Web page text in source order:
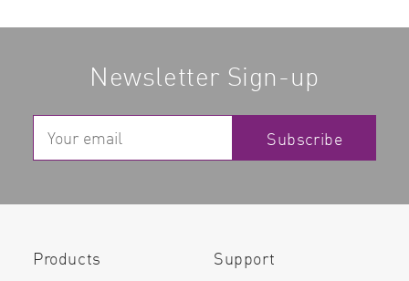
Newsletter Sign-up
Subscribe
Products Support